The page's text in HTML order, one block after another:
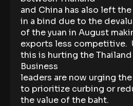
and China has also left
in a bind due to the
of the yuan in August
exports less competitive.
this is hurting the Thailand
Business
leaders are now urging
to prioritize curbing or
the value of the baht.